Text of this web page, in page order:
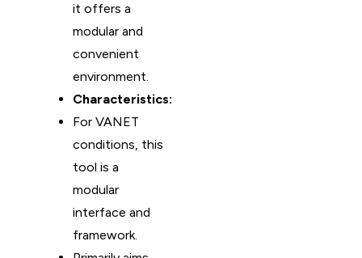
it offers a
modular and
convenient
environment.
Characteristics:
For VANET
conditions, this
tool is a
modular
interface and
framework.